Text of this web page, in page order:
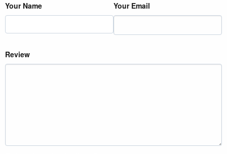
Your Name Your Email
Review